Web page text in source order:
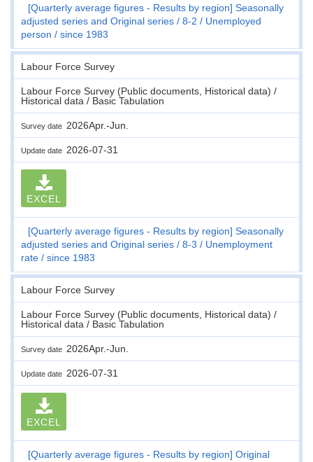
[Quarterly average figures - Results by region] Seasonally
adjusted series and Original series
8-2
Unemployed
person
since 1983
Labour Force Survey
Labour Force Survey (Public documents, Historical data) /
Historical data / Basic Tabulation
Survey date 2026Apr.-Jun.
Update date 2026-07-31
EXCEL
[Quarterly average figures - Results by region] Seasonally
adjusted series and Original series
8-3
Unemployment
rate
since 1983
Labour Force Survey
Labour Force Survey (Public documents, Historical data) /
Historical data / Basic Tabulation
Survey date 2026Apr.-Jun.
Update date 2026-07-31
EXCEL
[Quarterly average figures - Results by region] Original